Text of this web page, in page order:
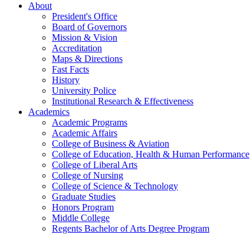
About
President's Office
Board of Governors
Mission & Vision
Accreditation
Maps & Directions
Fast Facts
History
University Police
Institutional Research & Effectiveness
Academics
Academic Programs
Academic Affairs
College of Business & Aviation
College of Education, Health & Human Performance
College of Liberal Arts
College of Nursing
College of Science & Technology
Graduate Studies
Honors Program
Middle College
Regents Bachelor of Arts Degree Program